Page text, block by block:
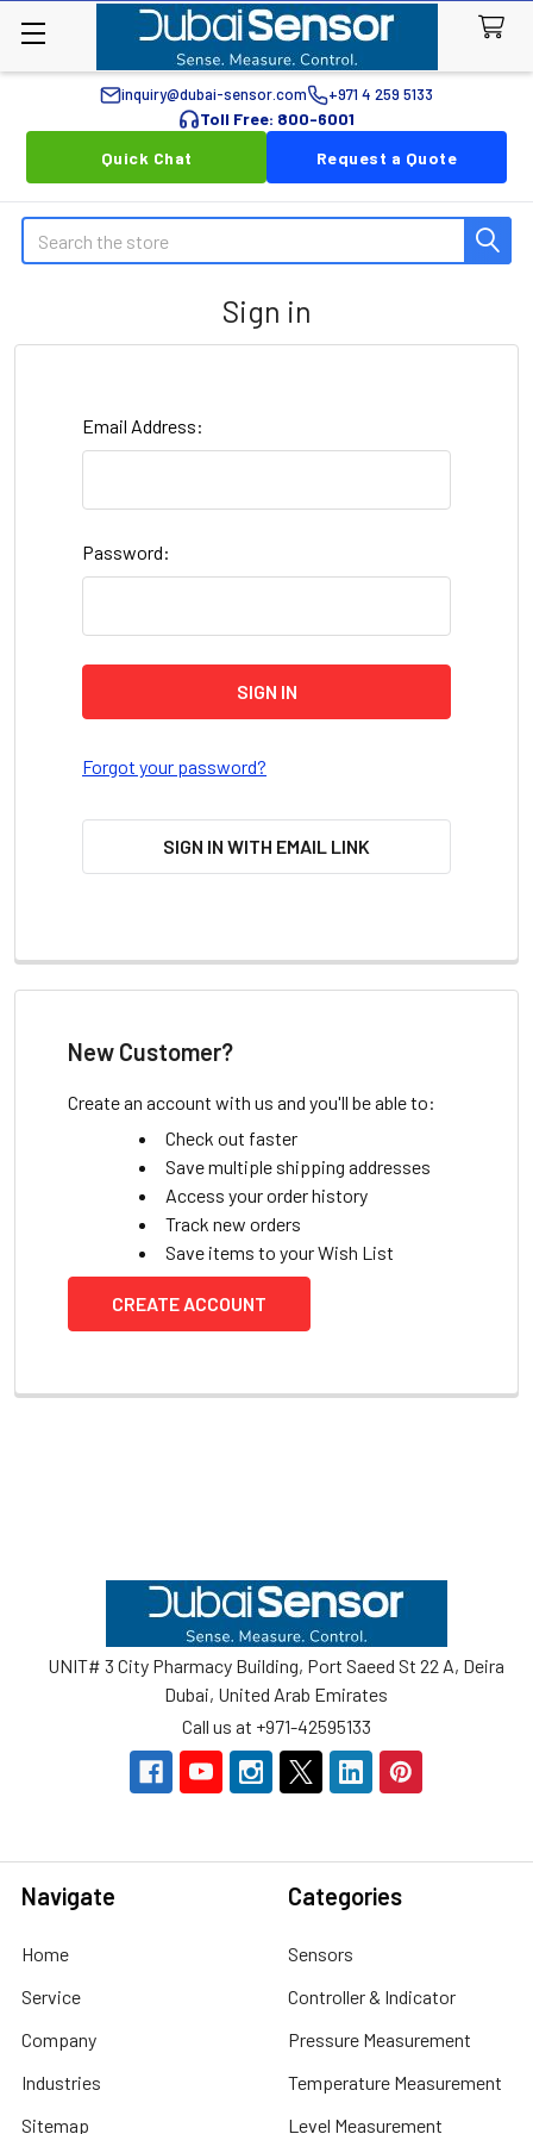
inquiry@dubai-sensor.com +971 4 259 5133
Toll Free: 800-6001
Quick Chat
Request a Quote
Search
Sign in
Email Address:
Password:
Forgot your password?
SIGN IN WITH EMAIL LINK
New Customer?
Create an account with us and you'll be able to:
Check out faster
Save multiple shipping addresses
Access your order history
Track new orders
Save items to your Wish List
CREATE ACCOUNT
UNIT# 3 City Pharmacy Building, Port Saeed St 22 A, Deira
Dubai, United Arab Emirates
Call us at +971-42595133
Navigate
Home
Service
Company
Industries
Sitemap
Categories
Sensors
Controller & Indicator
Pressure Measurement
Temperature Measurement
Level Measurement